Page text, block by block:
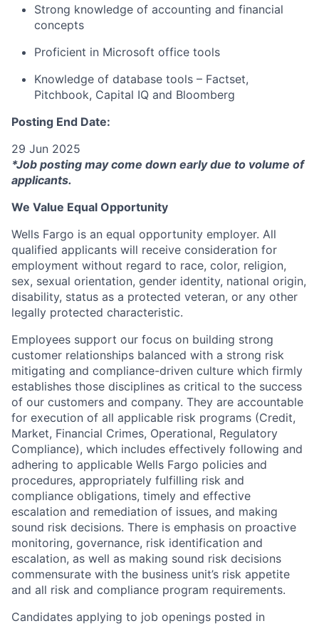
Strong knowledge of accounting and financial
concepts
Proficient in Microsoft office tools
Knowledge of database tools – Factset,
Pitchbook, Capital IQ and Bloomberg
Posting End Date:
29 Jun 2025
*Job posting may come down early due to volume of
applicants.
We Value Equal Opportunity
Wells Fargo is an equal opportunity employer. All
qualified applicants will receive consideration for
employment without regard to race, color, religion,
sex, sexual orientation, gender identity, national origin,
disability, status as a protected veteran, or any other
legally protected characteristic.
Employees support our focus on building strong
customer relationships balanced with a strong risk
mitigating and compliance-driven culture which firmly
establishes those disciplines as critical to the success
of our customers and company. They are accountable
for execution of all applicable risk programs (Credit,
Market, Financial Crimes, Operational, Regulatory
Compliance), which includes effectively following and
adhering to applicable Wells Fargo policies and
procedures, appropriately fulfilling risk and
compliance obligations, timely and effective
escalation and remediation of issues, and making
sound risk decisions. There is emphasis on proactive
monitoring, governance, risk identification and
escalation, as well as making sound risk decisions
commensurate with the business unit’s risk appetite
and all risk and compliance program requirements.
Candidates applying to job openings posted in